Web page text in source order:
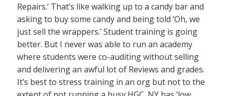
Repairs.’ That’s like walking up to a candy bar and
asking to buy some candy and being told ‘Oh, we
just sell the wrappers.’ Student training is going
better. But I never was able to run an academy
where students were co-auditing without selling
and delivering an awful lot of Reviews and grades.
It’s best to stress training in an org but not to the